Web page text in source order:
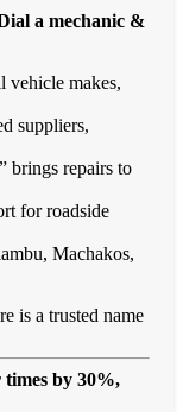
a mechanic &
vehicle makes,
suppliers,
brings repairs to
for roadside
Machakos,
is a trusted name
by 30%,